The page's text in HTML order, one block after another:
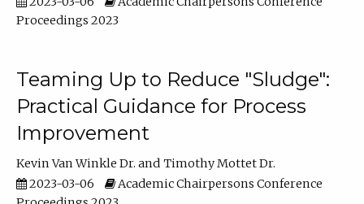
Proceedings 2023
Teaming Up to Reduce "Sludge":
Practical Guidance for Process
Improvement
Kevin Van Winkle Dr.
Timothy Mottet Dr.
2023-03-06
Academic Chairpersons Conference